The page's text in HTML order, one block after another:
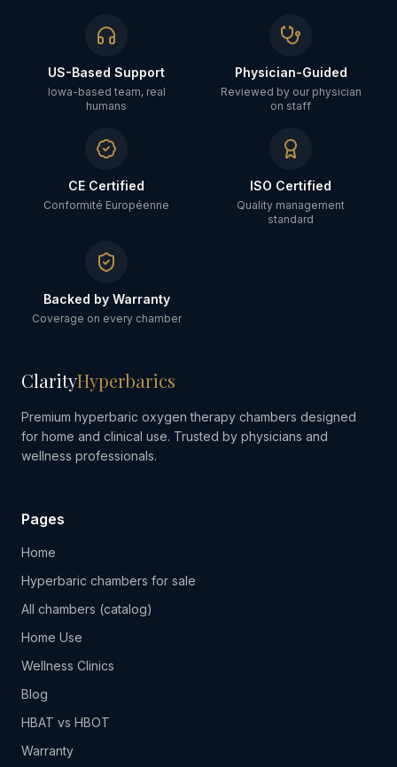
US-Based Support
Iowa-based team, real
humans
Physician-Guided
Reviewed by our physician
on staff
CE Certified
Conformité Européenne
ISO Certified
Quality management
standard
Backed by Warranty
Coverage on every chamber
ClarityHyperbarics
Premium hyperbaric oxygen therapy chambers designed
for home and clinical use. Trusted by physicians and
wellness professionals.
Pages
Home
Hyperbaric chambers for sale
All chambers (catalog)
Home Use
Wellness Clinics
Blog
HBAT vs HBOT
Warranty